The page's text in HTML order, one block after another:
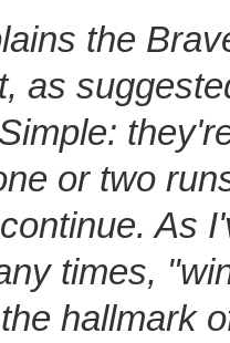
the
as
or two
As
times,
hallmark